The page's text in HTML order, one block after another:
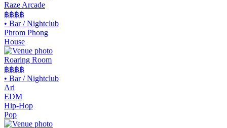
Raze Arcade
฿฿฿฿
• Bar / Nightclub
Phrom Phong
House
Roaring Room
฿฿฿฿
• Bar / Nightclub
Ari
EDM
Hip-Hop
Pop